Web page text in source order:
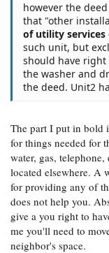
however the
that "other
of utility services
such unit, but
should have right
the washer and
the deed. Unit2
The part I put in bold
for things needed for
water, gas,
located elsewhere. A
for providing any of
does not help you.
give a you right to
me you'll need to
neighbor's space.